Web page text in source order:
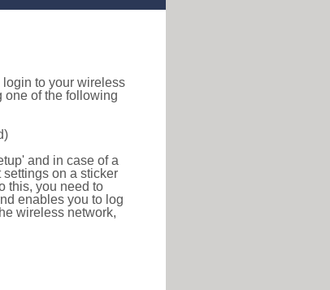
login to your wireless
one of the following
and in case of a
on a sticker
this, you need to
enables you to log
wireless network,